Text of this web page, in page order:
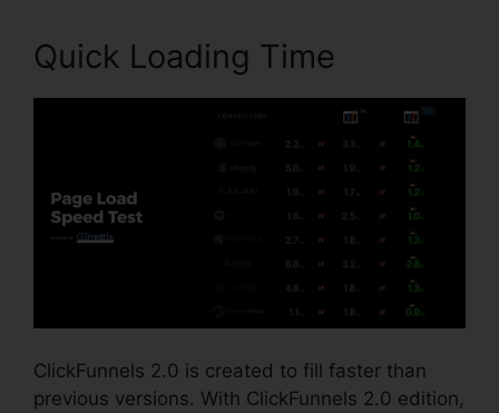
Quick Loading Time
ClickFunnels 2.0 is created to fill faster than
previous versions. With ClickFunnels 2.0 edition,